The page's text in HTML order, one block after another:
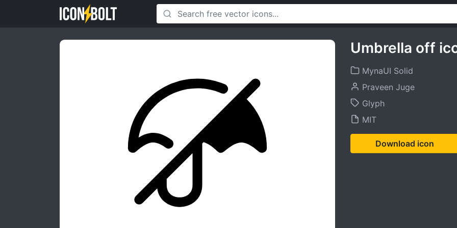
Umbrella off
MynaUI Solid
Praveen Juge
Glyph
MIT
Download icon